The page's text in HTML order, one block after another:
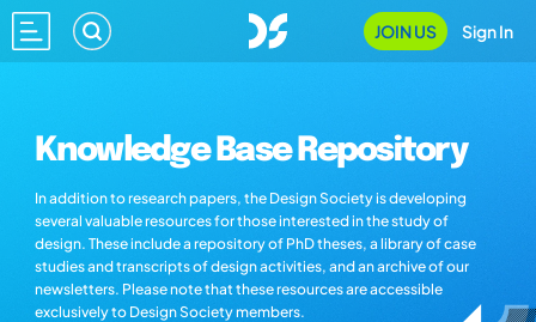
JOIN US Sign In
Knowledge Base Repository
In addition to research papers, the Design Society is developing
several valuable resources for those interested in the study of
design. These include a repository of PhD theses, a library of case
studies and transcripts of design activities, and an archive of our
newsletters. Please note that these resources are accessible
exclusively to Design Society members.